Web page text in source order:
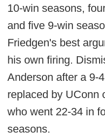
10-win seasons,
and five 9-win
Friedgen's best
his own firing.
Anderson after a 9-
replaced by UConn
who went 22-34 in
seasons.